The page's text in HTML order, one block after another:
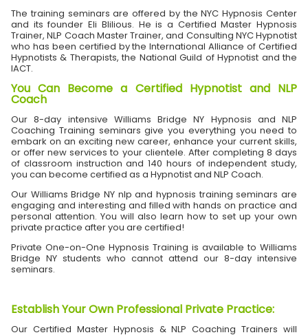
The training seminars are offered by the NYC Hypnosis Center
and its founder Eli Blilious. He is a Certified Master Hypnosis
Trainer, NLP Coach Master Trainer, and Consulting NYC Hypnotist
who has been certified by the International Alliance of Certified
Hypnotists & Therapists, the National Guild of Hypnotist and the
IACT.
You Can Become a Certified Hypnotist and NLP
Coach
Our 8-day intensive Williams Bridge NY Hypnosis and NLP
Coaching Training seminars give you everything you need to
embark on an exciting new career, enhance your current skills,
or offer new services to your clientele. After completing 8 days
of classroom instruction and 140 hours of independent study,
you can become certified as a Hypnotist and NLP Coach.
Our Williams Bridge NY nlp and hypnosis training seminars are
engaging and interesting and filled with hands on practice and
personal attention. You will also learn how to set up your own
private practice after you are certified!
Private One-on-One Hypnosis Training is available to Williams
Bridge NY students who cannot attend our 8-day intensive
seminars.
Establish Your Own Professional Private Practice:
Our Certified Master Hypnosis & NLP Coaching Trainers will